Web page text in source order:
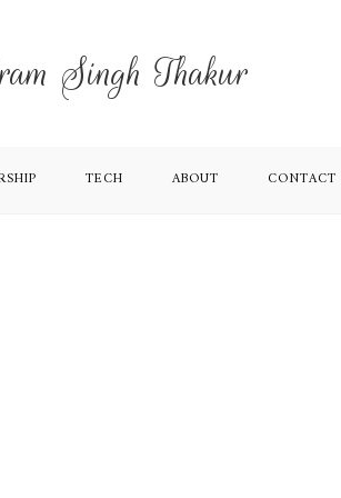
Singh Thakur
TECH ABOUT CONTACT